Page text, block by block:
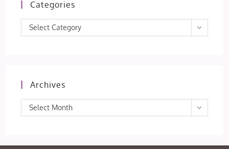
Categories
Categories
Select Category
Archives
Archives
Select Month